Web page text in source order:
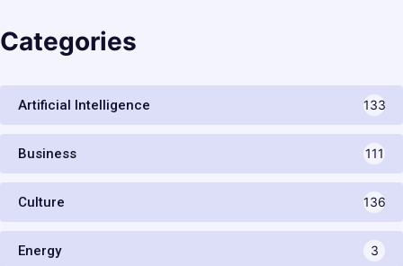
Categories
Artificial Intelligence 133
Business 111
Culture 136
Energy 3